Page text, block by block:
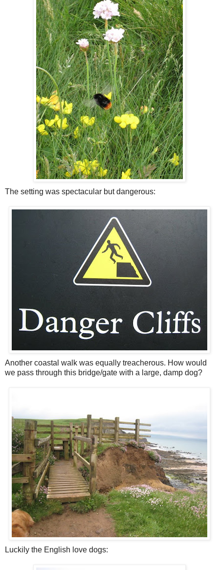
The setting was spectacular but dangerous:
Another coastal walk was equally treacherous. How would
we pass through this bridge/gate with a large, damp dog?
Luckily the English love dogs: